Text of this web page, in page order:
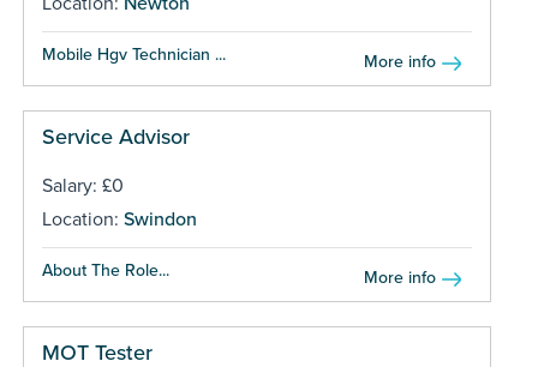
Mobile Hgv Technician ... More info
Service Advisor
Salary: £0
Location: Swindon
About The Role... More info
MOT Tester